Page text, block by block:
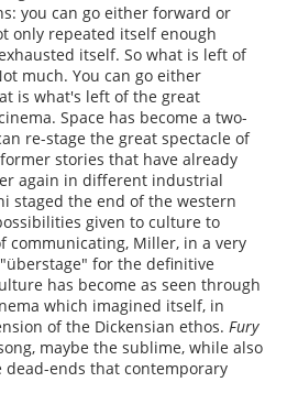
you can go either forward or
only repeated itself enough
itself. So what is left of
much. You can go either
is what's left of the great
Space has become a two-
re-stage the great spectacle of
stories that have already
again in different industrial
staged the end of the western
given to culture to
communicating, Miller, in a very
for the definitive
has become as seen through
which imagined itself, in
of the Dickensian ethos.Fury
maybe the sublime, while also
ends that contemporary